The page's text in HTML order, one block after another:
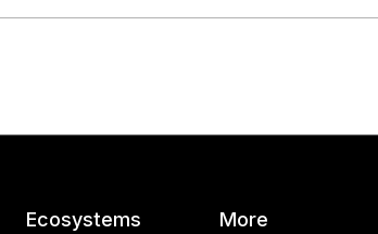
Ecosystems More